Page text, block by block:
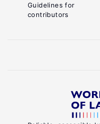
Guidelines for
contributors